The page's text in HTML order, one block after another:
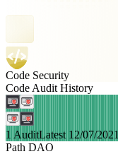
Code Security
Code Audit History
1 AuditLatest 12/07/2021
Path DAO